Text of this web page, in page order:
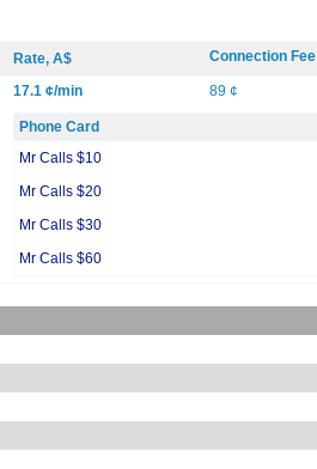
Rate, A$ Connection Fee
17.1 ¢/min 89 ¢
Phone Card
Mr Calls $10
Mr Calls $20
Mr Calls $30
Mr Calls $60